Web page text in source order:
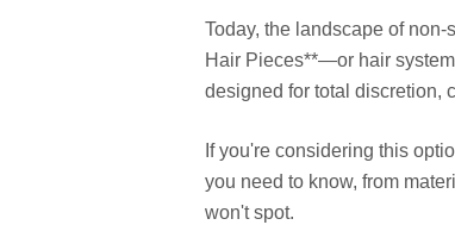
Today, the landscape of
Hair Pieces**—or hair
designed for total discretion,
If you're considering this
you need to know, from
won't spot.